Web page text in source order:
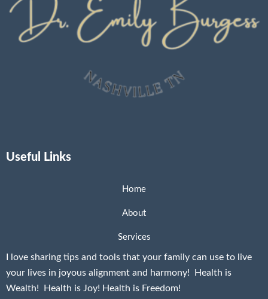
Useful Links
Home
About
Services
I love sharing tips and tools that your family can use to live
your lives in joyous alignment and harmony! Health is
Wealth! Health is Joy! Health is Freedom!